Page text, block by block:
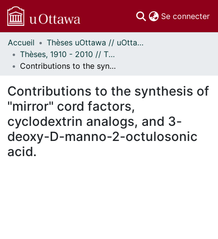
Se connecter
Communautés
et collections
Parcourir
À propos
Accueil
Thèses uOttawa // uOttawa Theses
Thèses, 1910 - 2010 // Theses, 1910 - 2010
Contributions to the synthesis of "mirror" cord factors, cyclodextrin analogs, and 3-deoxy-D-manno-2-octulosonic acid.
Contributions to the synthesis of
"mirror" cord factors,
cyclodextrin analogs, and 3-
deoxy-D-manno-2-octulosonic
acid.